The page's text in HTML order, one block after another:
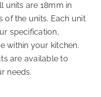
units are 18mm in
of the units. Each unit
specification,
within your kitchen.
are available to
needs.